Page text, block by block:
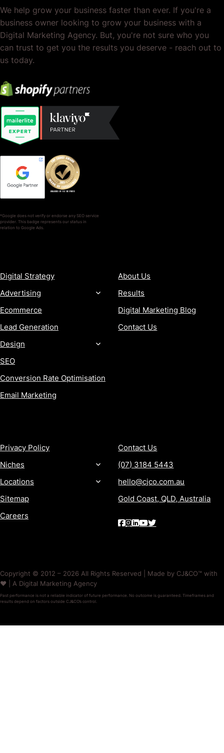
We help grow your business faster than ever. If you're a
business owner looking to grow your business with a
Digital Marketing Agency. But, you're not sure who you
can trust to get you the results you deserve - reach out to
us today.
*Google does not verify or endorse any SEO service
provider. This badge represents our status in
relation to Google Ads.
Digital Strategy
Advertising
Ecommerce
Lead Generation
Design
SEO
Conversion Rate Optimisation
Email Marketing
About Us
Results
Digital Marketing Blog
Contact Us
Privacy Policy
Niches
Locations
Sitemap
Careers
Contact Us
(07) 3184 5443
hello@cjco.com.au
Gold Coast, QLD, Australia
Copyright © 2012 – 2026 All Rights Reserved | Made by CJ&CO™ with
❤️ | A Digital Marketing Agency
Past performance is not a reliable indicator of future performance. No outcome is guaranteed. Timeframes and
results depend on factors outside CJ&CO’s control.